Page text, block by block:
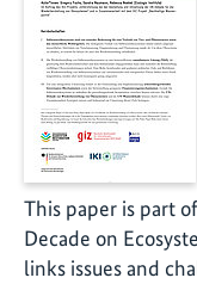
This paper is part
Decade on
links issues and